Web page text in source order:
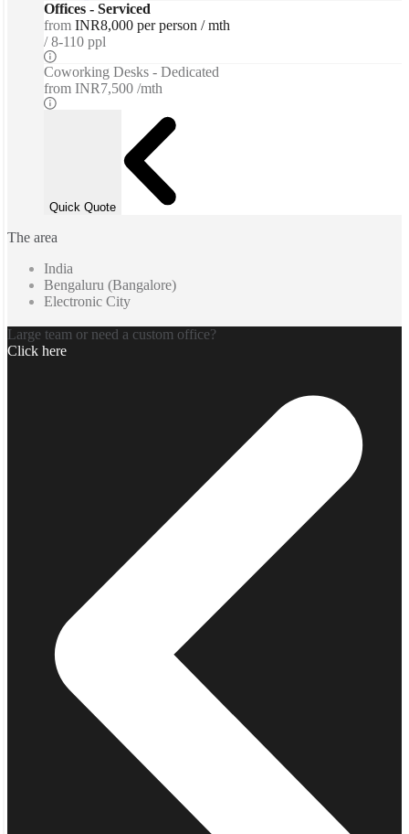
Offices - Serviced
from INR8,000 per person / mth
8-110 ppl
Coworking Desks - Dedicated
from INR7,500 /mth
Quick Quote
The area
India
Bengaluru (Bangalore)
Electronic City
Large team or need a custom office?
Click here